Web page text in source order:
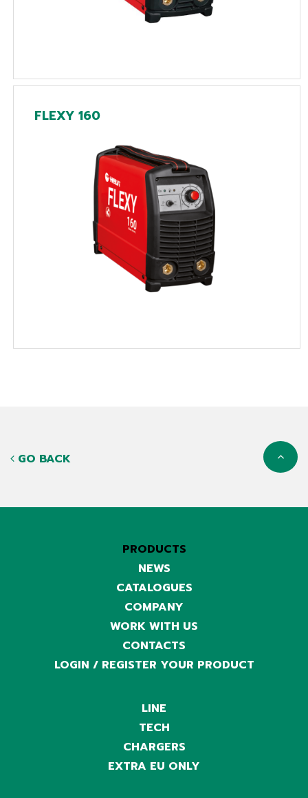
FLEXY 160
GO BACK
PRODUCTS
NEWS
CATALOGUES
COMPANY
WORK WITH US
CONTACTS
LOGIN / REGISTER YOUR PRODUCT
LINE
TECH
CHARGERS
EXTRA EU ONLY